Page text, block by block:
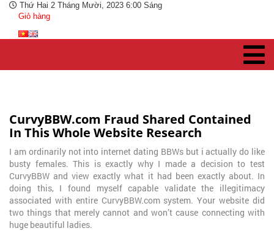
Thứ Hai 2 Tháng Mười, 2023 6:00 Sáng
Giỏ hàng
CurvyBBW.com Fraud Shared Contained
In This Whole Website Research
I am ordinarily not into internet dating BBWs but i actually do like
busty females. This is exactly why I made a decision to test
CurvyBBW and view exactly what it had been exactly about. In
doing this, I found myself capable validate the illegitimacy
associated with entire CurvyBBW.com system. Your website did
two things that merely cannot and won’t cause connecting with
huge beautiful ladies.